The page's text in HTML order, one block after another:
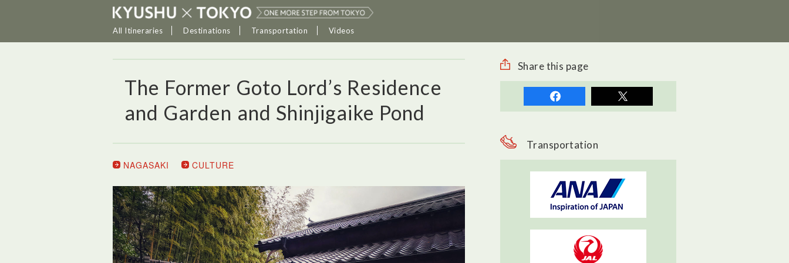
All Itineraries Destinations Transportation Videos
The Former Goto Lord’s Residence
and Garden and Shinjigaike Pond
NAGASAKI CULTURE
Share this page
Transportation